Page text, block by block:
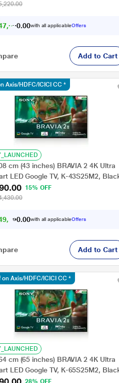
7,691. 0with all applicableOffers
Add to Cart
cm (43 inches) BRAVIA 2 4K Ultra
LED Google TV, K-43S25M2,
15% OFF
9, 491 0with all applicableOffers
Axis/HDFC/ICICI CC *
Add to Cart
cm (65 inches) BRAVIA 2 4K Ultra
LED Google TV, K-65S25M2,
28% OFF
on Axis/HDFC/ICICI CC *